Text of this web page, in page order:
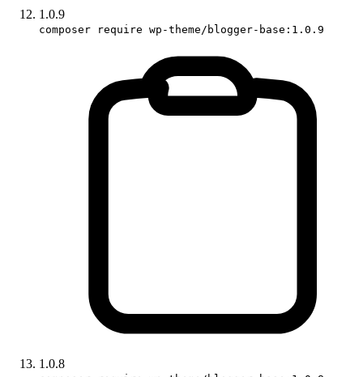
1.0.9
composer require wp-theme/blogger-base:1.0.9
1.0.8